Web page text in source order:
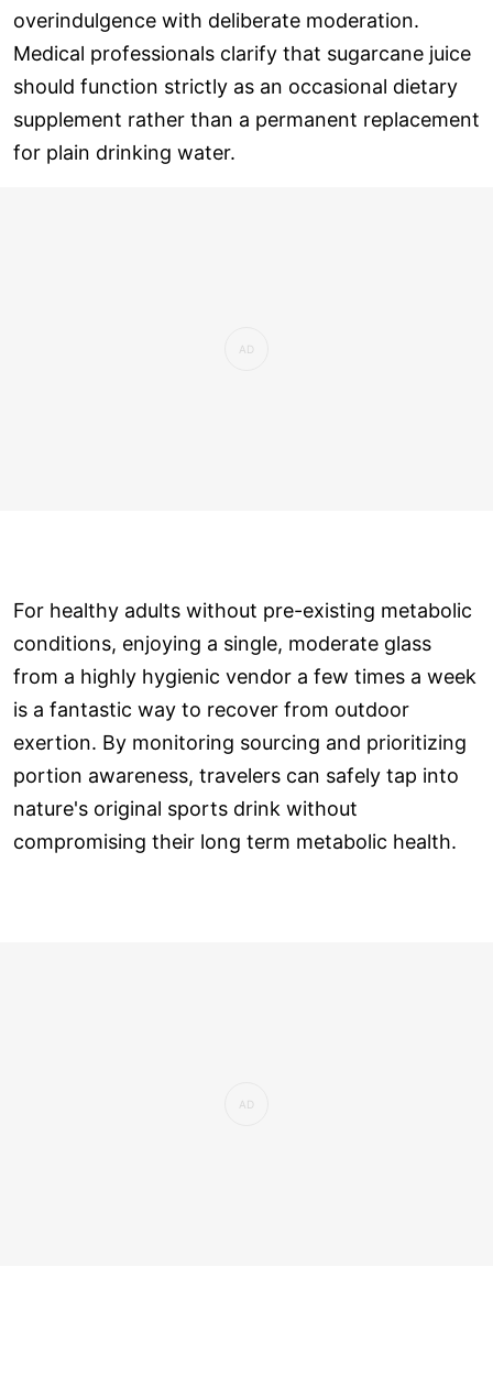
overindulgence with deliberate moderation.
Medical professionals clarify that sugarcane juice
should function strictly as an occasional dietary
supplement rather than a permanent replacement
for plain drinking water.
For healthy adults without pre-existing metabolic
conditions, enjoying a single, moderate glass
from a highly hygienic vendor a few times a week
is a fantastic way to recover from outdoor
exertion. By monitoring sourcing and prioritizing
portion awareness, travelers can safely tap into
nature's original sports drink without
compromising their long term metabolic health.